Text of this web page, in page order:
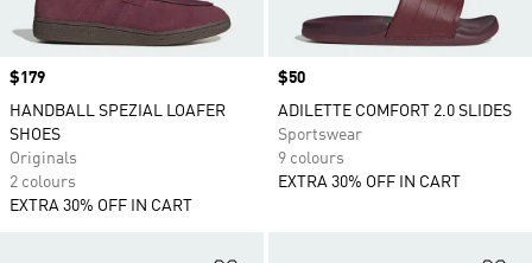
Price
$179
HANDBALL SPEZIAL LOAFER
SHOES
Originals
2 colours
EXTRA 30% OFF IN CART
Price
$50
ADILETTE COMFORT 2.0 SLIDES
Sportswear
9 colours
EXTRA 30% OFF IN CART